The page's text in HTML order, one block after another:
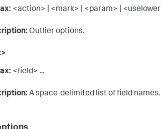
<action> | <mark> | <param> |
Outlier options.
<field> ...
A space-delimited list of field names.